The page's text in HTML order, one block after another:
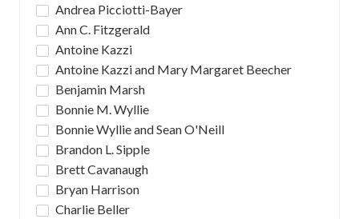
Andrea Picciotti-Bayer
Ann C. Fitzgerald
Antoine Kazzi
Antoine Kazzi and Mary Margaret Beecher
Benjamin Marsh
Bonnie M. Wyllie
Bonnie Wyllie and Sean O'Neill
Brandon L. Sipple
Brett Cavanaugh
Bryan Harrison
Charlie Beller